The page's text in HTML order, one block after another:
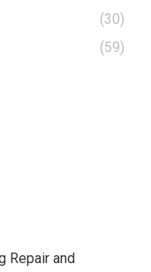
(30)
(59)
Repair and